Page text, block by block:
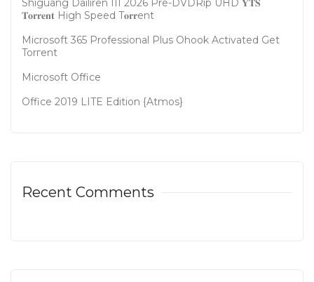
Shiguang Dailiren III 2026 Pre-DVDRip UHD 𝐘𝐓𝐒
𝐓𝐨𝐫𝐫𝐞𝐧𝐭 High Speed T𝐨𝐫𝐫ent
Microsoft 365 Professional Plus Ohook Activated Gеt
Torгеnt
Microsoft Office
Office 2019 LITE Edition {Atmos}
Recent Comments